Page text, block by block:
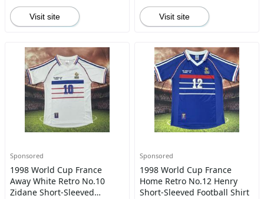
Visit site Visit site
Sponsored
1998 World Cup France
Away White Retro No.10
Zidane Short-Sleeved
Sponsored
1998 World Cup France
Home Retro No.12 Henry
Short-Sleeved Football Shirt